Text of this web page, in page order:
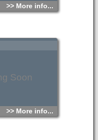
>> More info...
Soon
>> More info...